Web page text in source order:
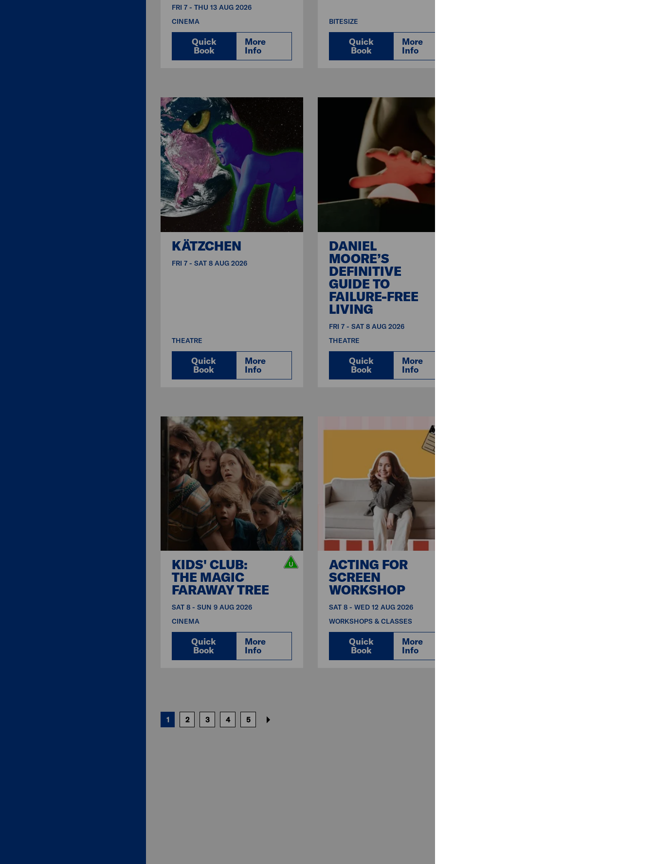
FRI 7 - THU 13 AUG 2026
CINEMA
Quick
Book
More
Info
BITESIZE
Quick
Book
More
Info
KÄTZCHEN
FRI 7 - SAT 8 AUG 2026
THEATRE
Quick
Book
More
Info
DANIEL
MOORE’S
DEFINITIVE
GUIDE TO
FAILURE-FREE
LIVING
FRI 7 - SAT 8 AUG 2026
THEATRE
Quick
Book
More
Info
KIDS' CLUB:
THE MAGIC
FARAWAY TREE
SAT 8 - SUN 9 AUG 2026
CINEMA
Quick
Book
More
Info
ACTING FOR
SCREEN
WORKSHOP
SAT 8 - WED 12 AUG 2026
WORKSHOPS & CLASSES
Quick
Book
More
Info
1 2 3 4 5